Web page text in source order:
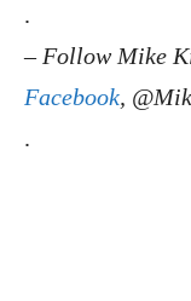
.
– Follow Mike
Facebook,
.